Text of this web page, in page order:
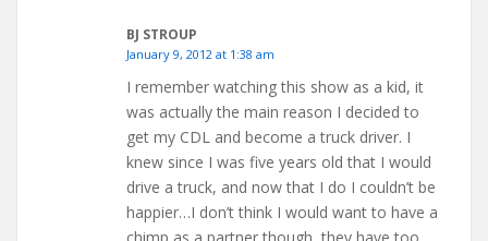
BJ STROUP
January 9, 2012 at 1:38 am
I remember watching this show as a kid, it
was actually the main reason I decided to
get my CDL and become a truck driver. I
knew since I was five years old that I would
drive a truck, and now that I do I couldn’t be
happier…I don’t think I would want to have a
chimp as a partner though, they have too